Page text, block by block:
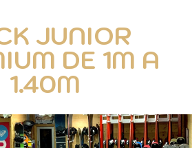
JUNIOR
DE 1M A
1.40M